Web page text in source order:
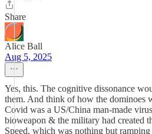
Share
Alice Ball
Aug 5, 2025
Yes, this. The cognitive dissonance
them. And think of how the dominoes
Covid was a US/China man-made
bioweapon & the military had created
Speed, which was nothing but